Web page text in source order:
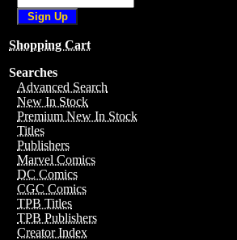
Shopping Cart
Searches
Advanced Search
New In Stock
Premium New In Stock
Titles
Publishers
Marvel Comics
DC Comics
CGC Comics
TPB Titles
TPB Publishers
Creator Index